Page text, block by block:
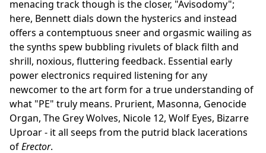
menacing track though is the closer, "Avisodomy";
here, Bennett dials down the hysterics and instead
offers a contemptuous sneer and orgasmic wailing as
the synths spew bubbling rivulets of black filth and
shrill, noxious, fluttering feedback. Essential early
power electronics required listening for any
newcomer to the art form for a true understanding of
what "PE" truly means. Prurient, Masonna, Genocide
Organ, The Grey Wolves, Nicole 12, Wolf Eyes, Bizarre
Uproar - it all seeps from the putrid black lacerations
ofErector.